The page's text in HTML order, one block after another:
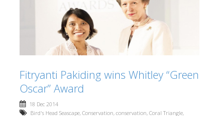
Fitryanti Pakiding wins Whitley “Green
Oscar” Award
18 Dec 2014
Bird's Head Seascape, Conservation, conservation, Coral Triangle,